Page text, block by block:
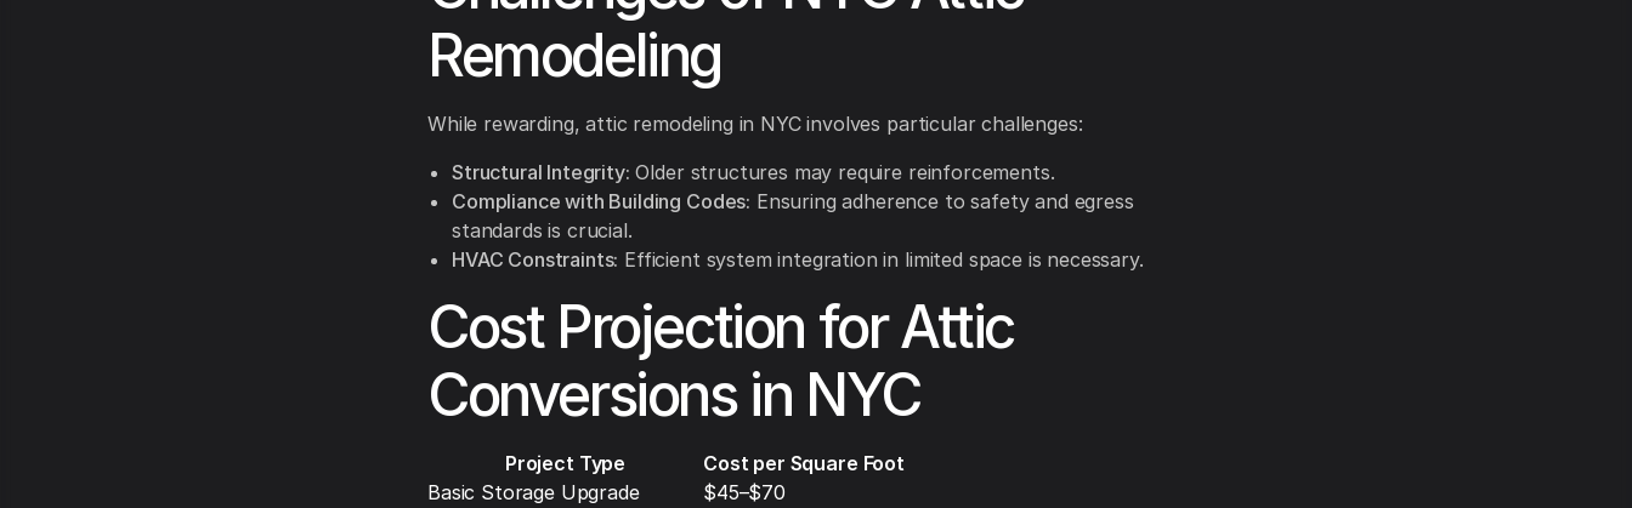
Remodeling
While rewarding, attic remodeling in NYC involves particular challenges:
Structural Integrity: Older structures may require reinforcements.
Compliance with Building Codes: Ensuring adherence to safety and egress
standards is crucial.
HVAC Constraints: Efficient system integration in limited space is necessary.
Cost Projection for Attic
Conversions in NYC
Project Type
Cost per Square Foot
Basic Storage Upgrade
$45–$70